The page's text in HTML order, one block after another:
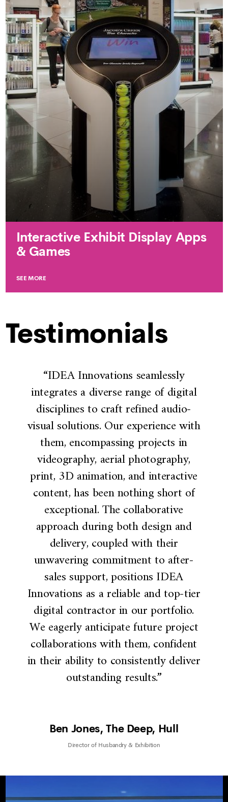
Interactive Exhibit Display Apps
& Games
SEE MORE
Testimonials
“IDEA Innovations seamlessly
integrates a diverse range of digital
disciplines to craft refined audio-
visual solutions. Our experience with
them, encompassing projects in
videography, aerial photography,
print, 3D animation, and interactive
content, has been nothing short of
exceptional. The collaborative
approach during both design and
delivery, coupled with their
unwavering commitment to after-
sales support, positions IDEA
Innovations as a reliable and top-tier
digital contractor in our portfolio.
We eagerly anticipate future project
collaborations with them, confident
in their ability to consistently deliver
outstanding results.”
Ben Jones, The Deep, Hull
Director of Husbandry & Exhibition